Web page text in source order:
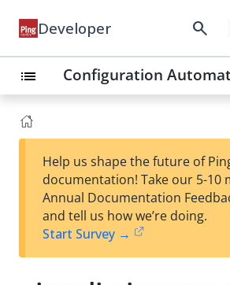
Developer search
list Configuration
Help us shape the future of
documentation! Take our 5-10
Annual Documentation
and tell us how we’re doing.
Start Survey →